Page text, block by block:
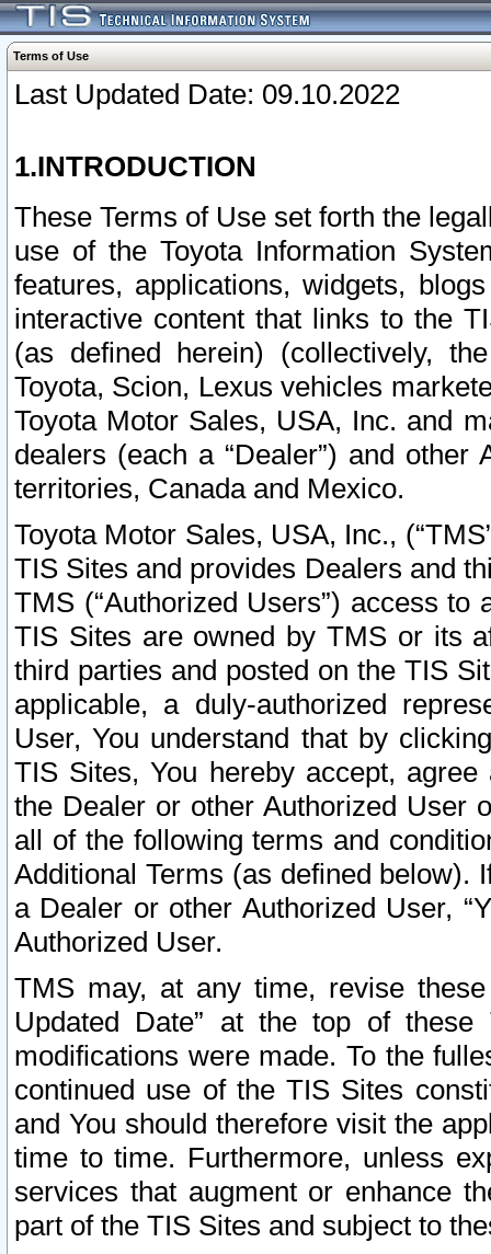
Terms of Use
Last Updated Date: 09.10.2022
1.INTRODUCTION
These Terms of Use set forth the
use of the Toyota Information
features, applications, widgets,
interactive content that links to the
(as defined herein) (collectively,
Toyota, Scion, Lexus vehicles
Toyota Motor Sales, USA, Inc. and
dealers (each a “Dealer”) and
territories, Canada and Mexico.
Toyota Motor Sales, USA, Inc.,
TIS Sites and provides Dealers and
TMS (“Authorized Users”) access
TIS Sites are owned by TMS or its
third parties and posted on the TIS
applicable, a duly-authorized
User, You understand that by
TIS Sites, You hereby accept,
the Dealer or other Authorized User
all of the following terms and
Additional Terms (as defined below).
a Dealer or other Authorized User,
Authorized User.
TMS may, at any time, revise
Updated Date” at the top of
modifications were made. To the
continued use of the TIS Sites
and You should therefore visit the
time to time. Furthermore, unless
services that augment or enhance
part of the TIS Sites and subject to